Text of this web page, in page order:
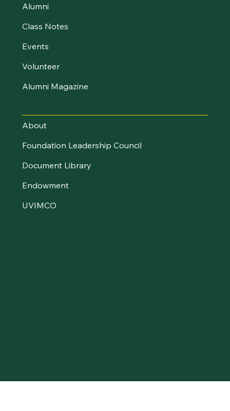
Alumni
Class Notes
Events
Volunteer
Alumni Magazine
About
Foundation Leadership Council
Document Library
Endowment
UVIMCO